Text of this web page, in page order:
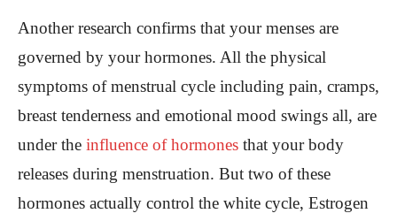
Another research confirms that your menses are
governed by your hormones. All the physical
symptoms of menstrual cycle including pain, cramps,
breast tenderness and emotional mood swings all, are
under the influence of hormones that your body
releases during menstruation. But two of these
hormones actually control the white cycle, Estrogen